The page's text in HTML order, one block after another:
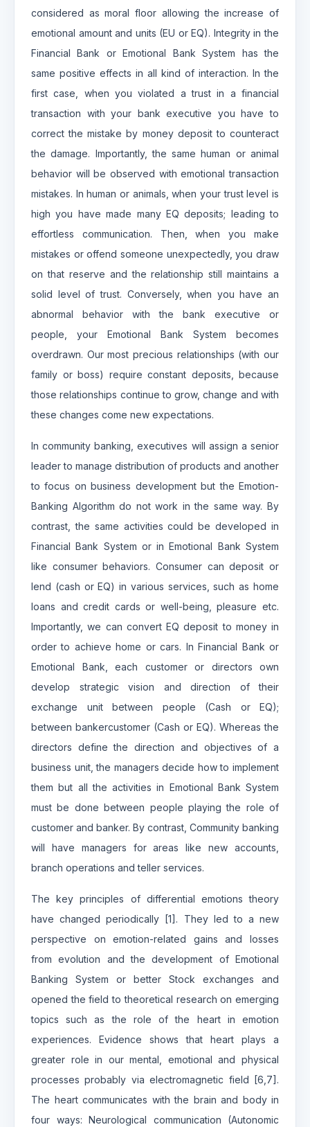
considered as moral floor allowing the increase of
emotional amount and units (EU or EQ). Integrity in the
Financial Bank or Emotional Bank System has the
same positive effects in all kind of interaction. In the
first case, when you violated a trust in a financial
transaction with your bank executive you have to
correct the mistake by money deposit to counteract
the damage. Importantly, the same human or animal
behavior will be observed with emotional transaction
mistakes. In human or animals, when your trust level is
high you have made many EQ deposits; leading to
effortless communication. Then, when you make
mistakes or offend someone unexpectedly, you draw
on that reserve and the relationship still maintains a
solid level of trust. Conversely, when you have an
abnormal behavior with the bank executive or
people, your Emotional Bank System becomes
overdrawn. Our most precious relationships (with our
family or boss) require constant deposits, because
those relationships continue to grow, change and with
these changes come new expectations.
In community banking, executives will assign a senior
leader to manage distribution of products and another
to focus on business development but the Emotion-
Banking Algorithm do not work in the same way. By
contrast, the same activities could be developed in
Financial Bank System or in Emotional Bank System
like consumer behaviors. Consumer can deposit or
lend (cash or EQ) in various services, such as home
loans and credit cards or well-being, pleasure etc.
Importantly, we can convert EQ deposit to money in
order to achieve home or cars. In Financial Bank or
Emotional Bank, each customer or directors own
develop strategic vision and direction of their
exchange unit between people (Cash or EQ);
between bankercustomer (Cash or EQ). Whereas the
directors define the direction and objectives of a
business unit, the managers decide how to implement
them but all the activities in Emotional Bank System
must be done between people playing the role of
customer and banker. By contrast, Community banking
will have managers for areas like new accounts,
branch operations and teller services.
The key principles of differential emotions theory
have changed periodically [1]. They led to a new
perspective on emotion-related gains and losses
from evolution and the development of Emotional
Banking System or better Stock exchanges and
opened the field to theoretical research on emerging
topics such as the role of the heart in emotion
experiences. Evidence shows that heart plays a
greater role in our mental, emotional and physical
processes probably via electromagnetic field [6,7].
The heart communicates with the brain and body in
four ways: Neurological communication (Autonomic